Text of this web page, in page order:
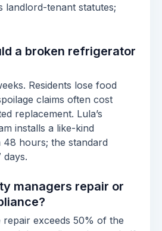
landlord-tenant statutes;
a broken refrigerator
Residents lose food
claims often cost
replacement. Lula’s
installs a like-kind
hours; the standard
days.
managers repair or
repair exceeds 50% of the